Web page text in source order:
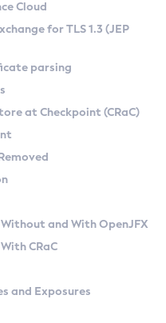
on Linux
Versions
Kit
Cloud
for TLS 1.3 (JEP
parsing
at Checkpoint (CRaC)
and With OpenJFX
CRaC
and Exposures